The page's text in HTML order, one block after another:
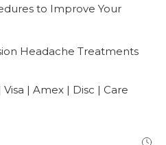
to Improve Your
Headache Treatments
Visa | Amex | Disc | Care